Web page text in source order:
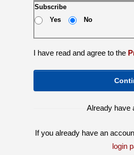
Subscribe
Yes
No
I have read and agree to the
Already have
If you already have an
login